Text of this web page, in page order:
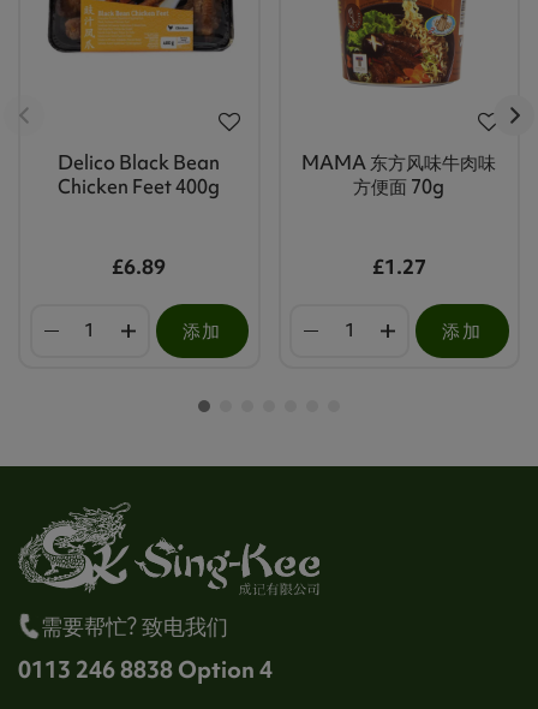
Delico Black Bean
Chicken Feet 400g
£6.89
添加
MAMA 东方风味牛肉味
方便面 70g
£1.27
添加
需要帮忙? 致电我们
0113 246 8838 Option 4